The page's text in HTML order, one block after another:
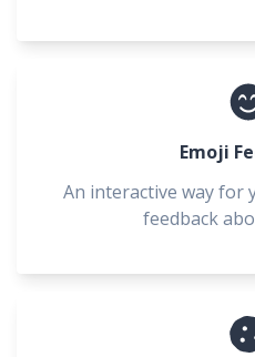
Emoji
An interactive way for
feedback